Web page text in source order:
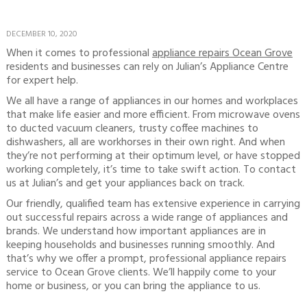
DECEMBER 10, 2020
When it comes to professionalappliance repairs Ocean Grove
residents and businesses can rely on Julian’s Appliance Centre
for expert help.
We all have a range of appliances in our homes and workplaces
that make life easier and more efficient. From microwave ovens
to ducted vacuum cleaners, trusty coffee machines to
dishwashers, all are workhorses in their own right. And when
they’re not performing at their optimum level, or have stopped
working completely, it’s time to take swift action. To contact
us at Julian’s and get your appliances back on track.
Our friendly, qualified team has extensive experience in carrying
out successful repairs across a wide range of appliances and
brands. We understand how important appliances are in
keeping households and businesses running smoothly. And
that’s why we offer a prompt, professional appliance repairs
service to Ocean Grove clients. We’ll happily come to your
home or business, or you can bring the appliance to us.